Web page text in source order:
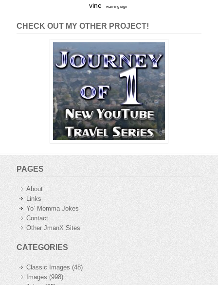
vine warning sign
CHECK OUT MY OTHER PROJECT!
PAGES
About
Links
Yo’ Momma Jokes
Contact
Other JmanX Sites
CATEGORIES
Classic Images (48)
Images (998)